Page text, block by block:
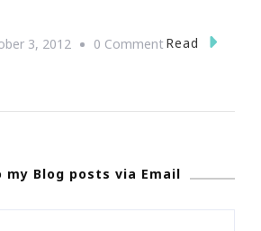
3, 2012 0 CommentOn
~
Read
my Blog posts via Email